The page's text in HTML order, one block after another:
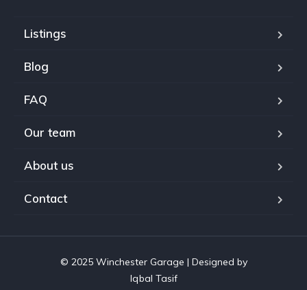
Listings
Blog
FAQ
Our team
About us
Contact
© 2025 Winchester Garage | Designed by
Iqbal Tasif